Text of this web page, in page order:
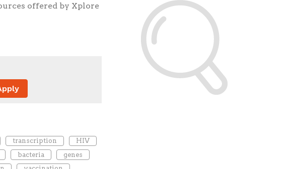
offered by Xplore
transcription
HIV
bacteria
genes